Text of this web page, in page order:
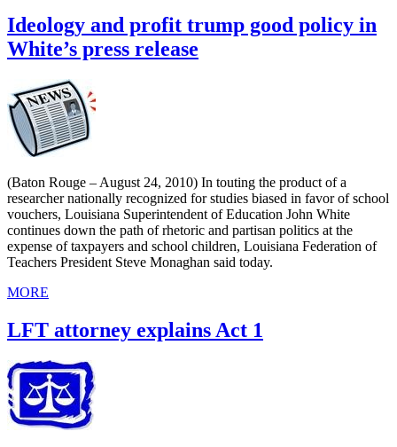
Ideology and profit trump good policy in
White’s press release
(Baton Rouge – August 24, 2010) In touting the product of a
researcher nationally recognized for studies biased in favor of school
vouchers, Louisiana Superintendent of Education John White
continues down the path of rhetoric and partisan politics at the
expense of taxpayers and school children, Louisiana Federation of
Teachers President Steve Monaghan said today.
MORE
LFT attorney explains Act 1